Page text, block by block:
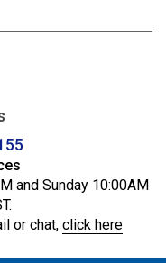
and Sunday 10:00AM
or chat, click here